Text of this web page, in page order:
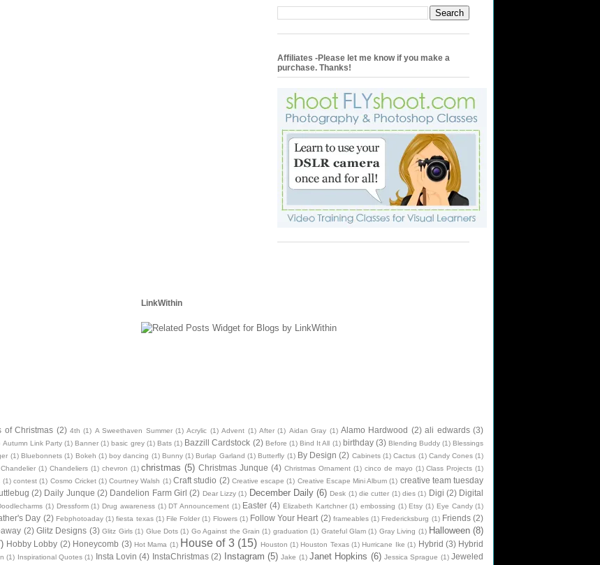
Affiliates -Please let me know if you make a
purchase. Thanks!
LinkWithin
of Christmas (2) 4th (1) A Sweethaven Summer (1) Acrylic (1) Advent (1) After (1) Aidan Gray (1) Alamo Hardwood (2) ali edwards (3)
Autumn Link Party (1) Banner (1) basic grey (1) Bats (1) Bazzill Cardstock (2) Before (1) Bind It All (1) birthday (3) Blending Buddy (1) Blessings
(1) Bluebonnets (1) Bokeh (1) boy dancing (1) Bunny (1) Burlap Garland (1) Butterfly (1) By Design (2) Cabinets (1) Cactus (1) Candy Cones (1)
Chandelier (1) Chandeliers (1) chevron (1) christmas (5) Christmas Junque (4) Christmas Ornament (1) cinco de mayo (1) Class Projects (1)
(1) contest (1) Cosmo Cricket (1) Courtney Walsh (1) Craft studio (2) Creative escape (1) Creative Escape Mini Album (1) creative team tuesday
(2) Daily Junque (2) Dandelion Farm Girl (2) Dear Lizzy (1) December Daily (6) Desk (1) die cutter (1) dies (1) Digi (2) Digital
(1) Dressform (1) Drug awareness (1) DT Announcement (1) Easter (4) Elizabeth Kartchner (1) embossing (1) Etsy (1) Eye Candy (1)
Day (2) Febphotoaday (1) fiesta texas (1) File Folder (1) Flowers (1) Follow Your Heart (2) frameables (1) Fredericksburg (1) Friends (2)
(2) Glitz Designs (3) Glitz Girls (1) Glue Dots (1) Go Against the Grain (1) graduation (1) Grateful Glam (1) Gray Living (1) Halloween (8)
Hobby Lobby (2) Honeycomb (3) Hot Mama (1) House of 3 (15) Houston (1) Houston Texas (1) Hurricane Ike (1) Hybrid (3) Hybrid
(1) Inspirational Quotes (1) Insta Lovin (4) InstaChristmas (2) Instagram (5) Jake (1) Janet Hopkins (6) Jessica Sprague (1) Jeweled